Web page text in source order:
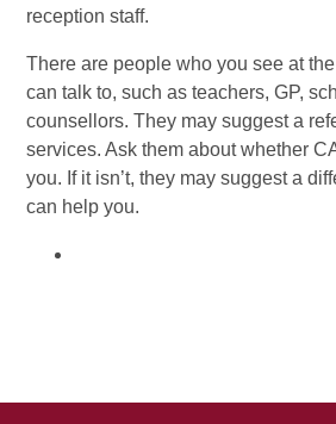
reception staff.
There are people who you see at
can talk to, such as teachers, GP,
counsellors. They may suggest a
services. Ask them about whether
you. If it isn’t, they may suggest a
can help you.